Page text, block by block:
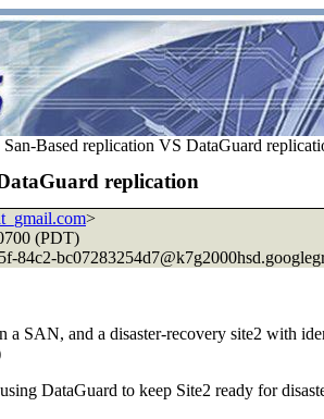
Based replication VS DataGuard
replication
>
(PDT)
84c2-bc07283254d7@k7g2000hsd.
a SAN, and a disaster-recovery site2 with
DataGuard to keep Site2 ready for